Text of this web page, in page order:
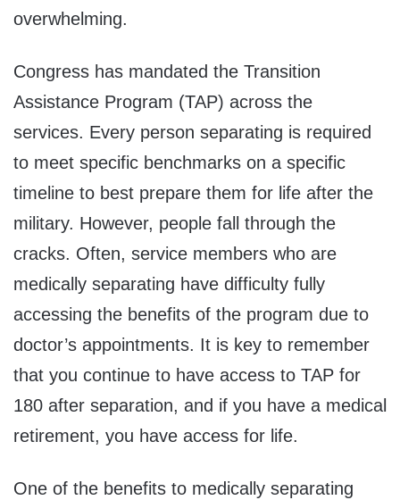
overwhelming.
Congress has mandated the Transition
Assistance Program (TAP) across the
services. Every person separating is required
to meet specific benchmarks on a specific
timeline to best prepare them for life after the
military. However, people fall through the
cracks. Often, service members who are
medically separating have difficulty fully
accessing the benefits of the program due to
doctor’s appointments. It is key to remember
that you continue to have access to TAP for
180 after separation, and if you have a medical
retirement, you have access for life.
One of the benefits to medically separating